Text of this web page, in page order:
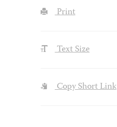
Print
Text Size
Copy Short Link